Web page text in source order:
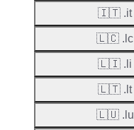
🇮🇹 .it
🇱🇨 .lc
🇱🇮 .li
🇱🇹 .lt
🇱🇺 .lu